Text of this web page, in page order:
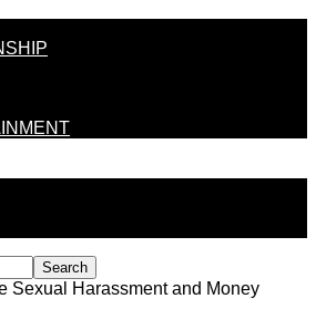
Sexual Harassment and Money